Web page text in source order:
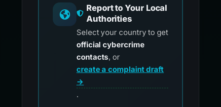
Report to Your Local
Authorities
Select your country to get
official cybercrime
contacts, or
create a complaint draft
→
.